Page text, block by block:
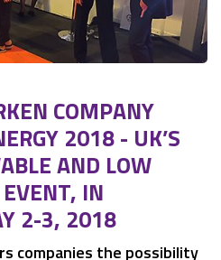
COMPANY
2018 - UK’S
AND LOW
IN
2-3, 2018
companies the possibility